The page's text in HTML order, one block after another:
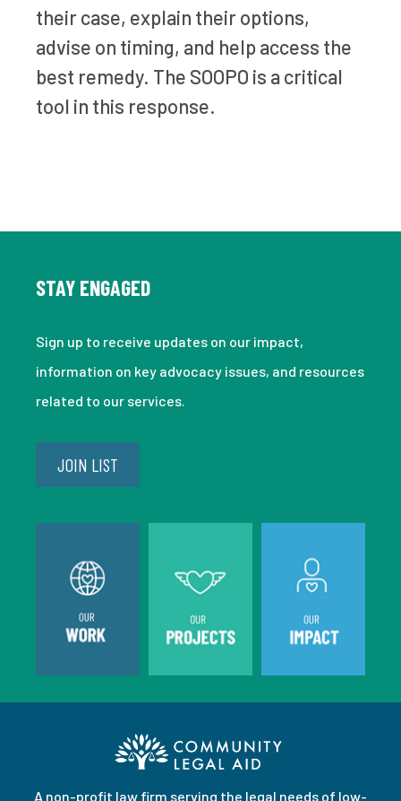
their case, explain their options,
advise on timing, and help access the
best remedy. The SOOPO is a critical
tool in this response.
STAY ENGAGED
Sign up to receive updates on our impact,
information on key advocacy issues, and resources
related to our services.
JOIN LIST
A non-profit law firm serving the legal needs of low-